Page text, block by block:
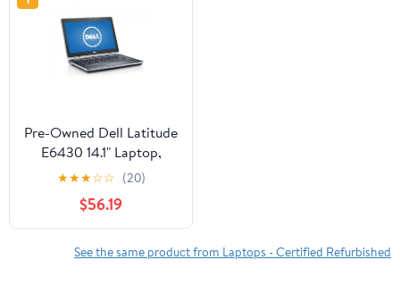
Pre-Owned Dell Latitude
E6430 14.1" Laptop,
Windows 10 Pro, Intel
Core i5-3320M
Processor, 8GB RAM,
500GB Hard Drive
(Reused)
★★★☆☆ (20)
$56.19
See the same product from Laptops - Certified Refurbished